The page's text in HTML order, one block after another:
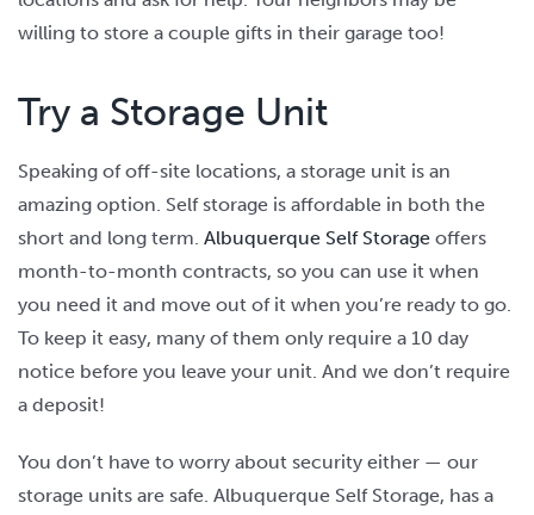
willing to store a couple gifts in their garage too!
Try a Storage Unit
Speaking of off-site locations, a storage unit is an
amazing option. Self storage is affordable in both the
short and long term. Albuquerque Self Storageoffers
month-to-month contracts, so you can use it when
you need it and move out of it when you’re ready to go.
To keep it easy, many of them only require a 10 day
notice before you leave your unit. And we don’t require
a deposit!
You don’t have to worry about security either — our
storage units are safe. Albuquerque Self Storage, has a